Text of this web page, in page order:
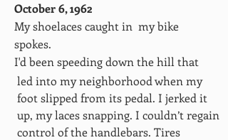
led into my neighborhood when my
foot slipped from its pedal. I jerked it
up, my laces snapping. I couldn’t regain
control of the handlebars. Tires
October 6, 1962
My shoelaces caught in my bike
spokes.
I'd been speeding down the hill that